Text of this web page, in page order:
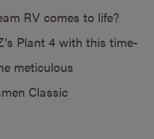
RV comes to life?
Plant 4 with this time-
meticulous
Classic